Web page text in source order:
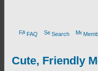
FAQ Search
Cute, Friendly